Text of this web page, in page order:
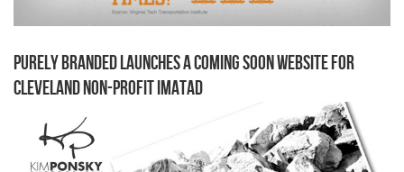
Purely Branded Launches a Coming Soon Website for
Cleveland Non-Profit imATAD